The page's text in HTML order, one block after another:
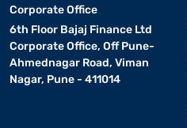
Corporate Office
6th Floor Bajaj Finance Ltd
Corporate Office, Off Pune-
Ahmednagar Road, Viman
Nagar, Pune - 411014